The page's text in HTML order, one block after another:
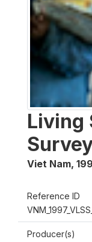
Living
Viet Nam,
Reference ID
Producer(s)